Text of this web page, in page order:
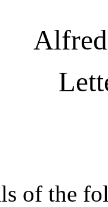
of the